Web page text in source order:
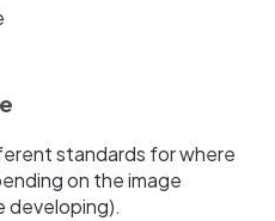
standards for where
on the image
developing).